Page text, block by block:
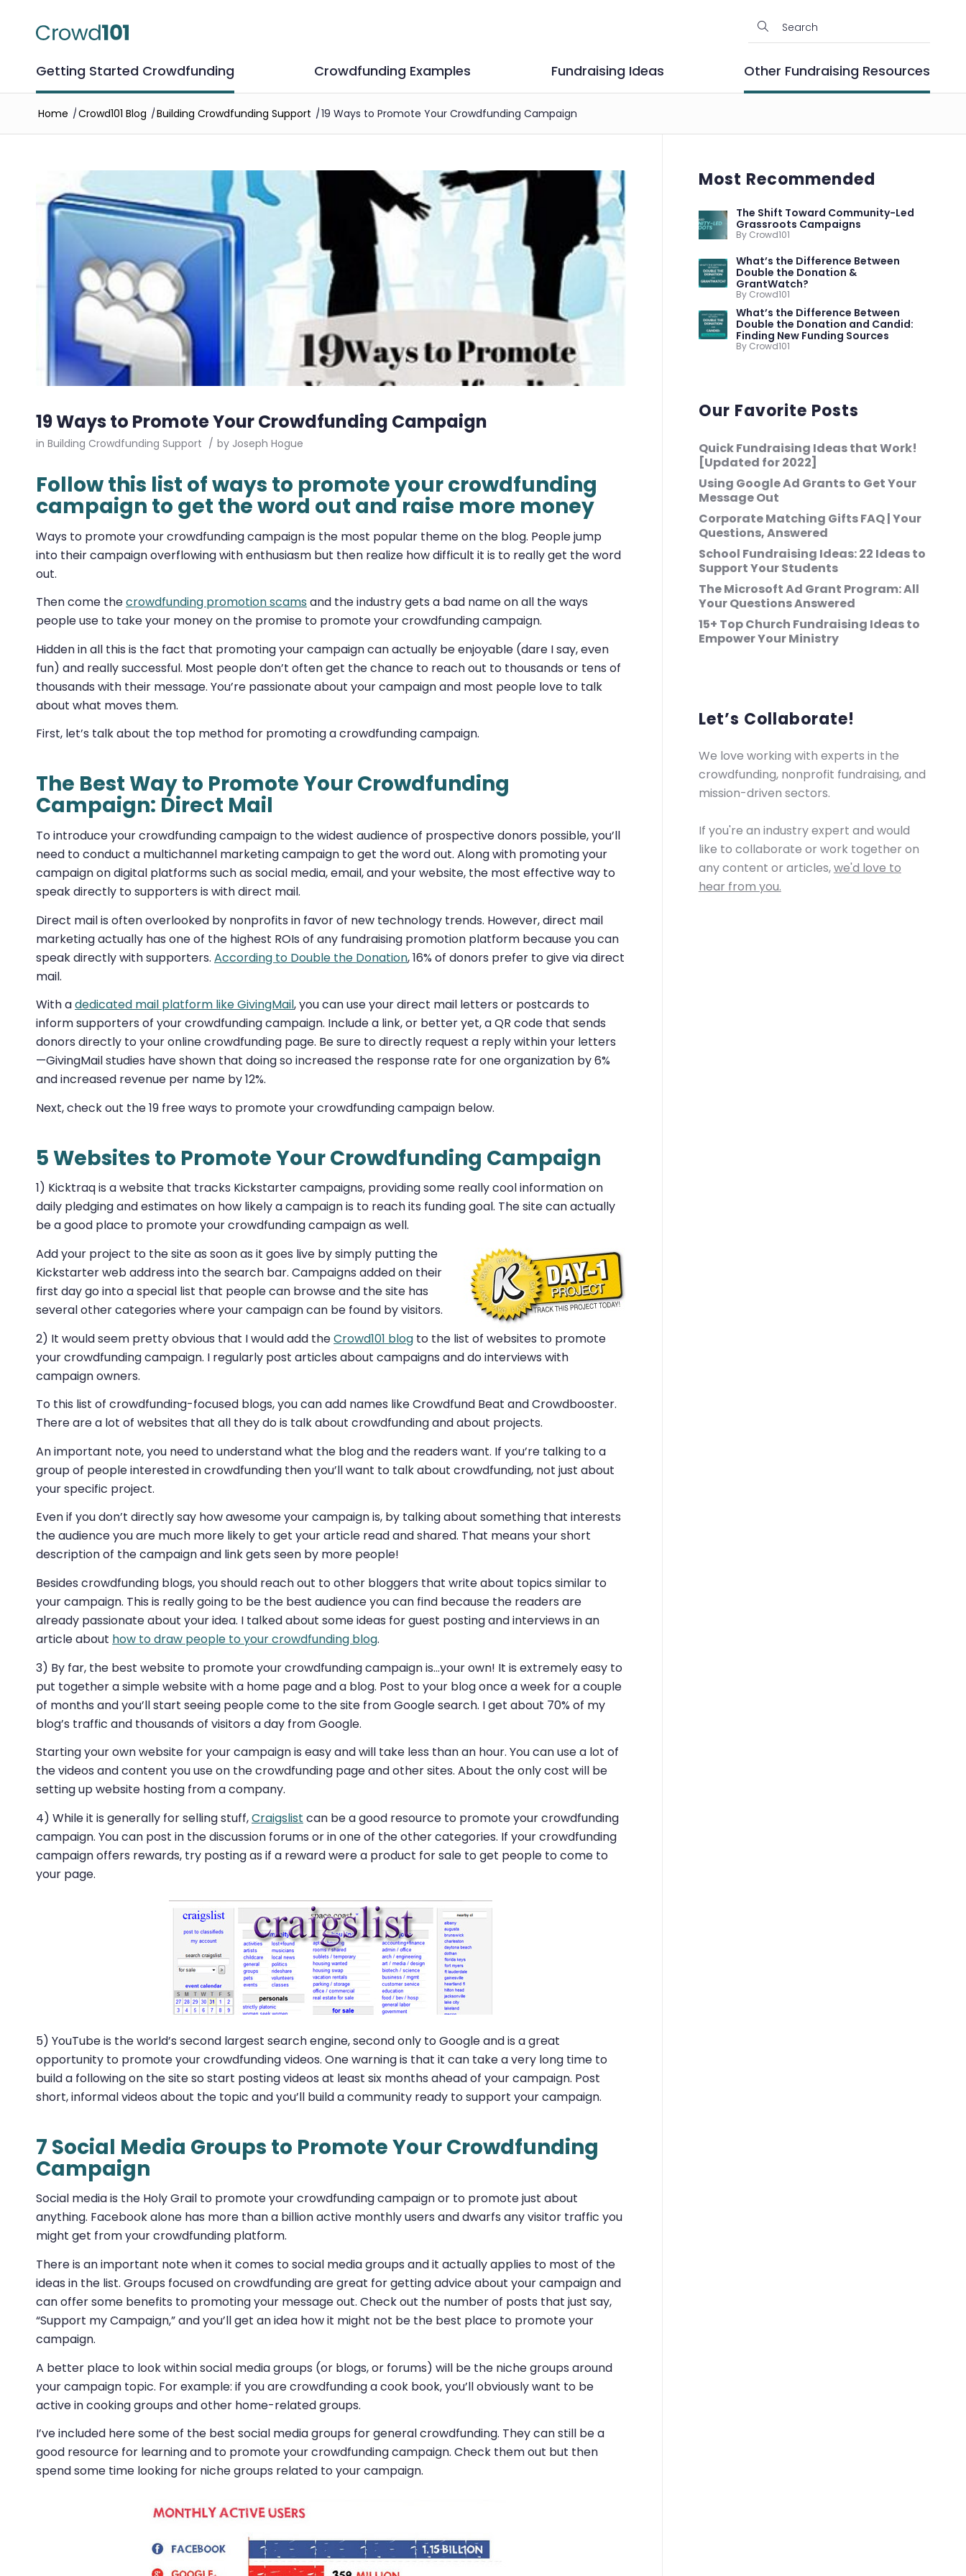
Getting Started Crowdfunding Crowdfunding Examples Fundraising Ideas Other Fundraising Resources
Home /Crowd101 Blog /Building Crowdfunding Support /19 Ways to Promote Your Crowdfunding Campaign
19 Ways to Promote Your Crowdfunding Campaign
in Building Crowdfunding Support / by Joseph Hogue
Follow this list of ways to promote your crowdfunding
campaign to get the word out and raise more money
Ways to promote your crowdfunding campaign is the most popular theme on the blog. People jump
into their campaign overflowing with enthusiasm but then realize how difficult it is to really get the word
out.
Then come thecrowdfunding promotion scams and the industry gets a bad name on all the ways
people use to take your money on the promise to promote your crowdfunding campaign.
Hidden in all this is the fact that promoting your campaign can actually be enjoyable (dare I say, even
fun) and really successful. Most people don’t often get the chance to reach out to thousands or tens of
thousands with their message. You’re passionate about your campaign and most people love to talk
about what moves them.
First, let’s talk about the top method for promoting a crowdfunding campaign.
The Best Way to Promote Your Crowdfunding
Campaign: Direct Mail
To introduce your crowdfunding campaign to the widest audience of prospective donors possible, you’ll
need to conduct a multichannel marketing campaign to get the word out. Along with promoting your
campaign on digital platforms such as social media, email, and your website, the most effective way to
speak directly to supporters is with direct mail.
Direct mail is often overlooked by nonprofits in favor of new technology trends. However, direct mail
marketing actually has one of the highest ROIs of any fundraising promotion platform because you can
speak directly with supporters. According to Double the Donation, 16% of donors prefer to give via direct
mail.
With adedicated mail platform like GivingMail, you can use your direct mail letters or postcards to
inform supporters of your crowdfunding campaign. Include a link, or better yet, a QR code that sends
donors directly to your online crowdfunding page. Be sure to directly request a reply within your letters
—GivingMail studies have shown that doing so increased the response rate for one organization by 6%
and increased revenue per name by 12%.
Next, check out the 19 free ways to promote your crowdfunding campaign below.
5 Websites to Promote Your Crowdfunding Campaign
1) Kicktraq is a website that tracks Kickstarter campaigns, providing some really cool information on
daily pledging and estimates on how likely a campaign is to reach its funding goal. The site can actually
be a good place to promote your crowdfunding campaign as well.
Add your project to the site as soon as it goes live by simply putting the
Kickstarter web address into the search bar. Campaigns added on their
first day go into a special list that people can browse and the site has
several other categories where your campaign can be found by visitors.
2) It would seem pretty obvious that I would add theCrowd101 blog to the list of websites to promote
your crowdfunding campaign. I regularly post articles about campaigns and do interviews with
campaign owners.
To this list of crowdfunding-focused blogs, you can add names like Crowdfund Beat and Crowdbooster.
There are a lot of websites that all they do is talk about crowdfunding and about projects.
An important note, you need to understand what the blog and the readers want. If you’re talking to a
group of people interested in crowdfunding then you’ll want to talk about crowdfunding, not just about
your specific project.
Even if you don’t directly say how awesome your campaign is, by talking about something that interests
the audience you are much more likely to get your article read and shared. That means your short
description of the campaign and link gets seen by more people!
Besides crowdfunding blogs, you should reach out to other bloggers that write about topics similar to
your campaign. This is really going to be the best audience you can find because the readers are
already passionate about your idea. I talked about some ideas for guest posting and interviews in an
article about how to draw people to your crowdfunding blog.
3) By far, the best website to promote your crowdfunding campaign is…your own! It is extremely easy to
put together a simple website with a home page and a blog. Post to your blog once a week for a couple
of months and you’ll start seeing people come to the site from Google search. I get about 70% of my
blog’s traffic and thousands of visitors a day from Google.
Starting your own website for your campaign is easy and will take less than an hour. You can use a lot of
the videos and content you use on the crowdfunding page and other sites. About the only cost will be
setting up website hosting from a company.
4) While it is generally for selling stuff,Craigslist can be a good resource to promote your crowdfunding
campaign. You can post in the discussion forums or in one of the other categories. If your crowdfunding
campaign offers rewards, try posting as if a reward were a product for sale to get people to come to
your page.
5) YouTube is the world’s second largest search engine, second only to Google and is a great
opportunity to promote your crowdfunding videos. One warning is that it can take a very long time to
build a following on the site so start posting videos at least six months ahead of your campaign. Post
short, informal videos about the topic and you’ll build a community ready to support your campaign.
7 Social Media Groups to Promote Your Crowdfunding
Campaign
Social media is the Holy Grail to promote your crowdfunding campaign or to promote just about
anything. Facebook alone has more than a billion active monthly users and dwarfs any visitor traffic you
might get from your crowdfunding platform.
There is an important note when it comes to social media groups and it actually applies to most of the
ideas in the list. Groups focused on crowdfunding are great for getting advice about your campaign and
can offer some benefits to promoting your message out. Check out the number of posts that just say,
“Support my Campaign,” and you’ll get an idea how it might not be the best place to promote your
campaign.
A better place to look within social media groups (or blogs, or forums) will be the niche groups around
your campaign topic. For example: if you are crowdfunding a cook book, you’ll obviously want to be
active in cooking groups and other home-related groups.
I’ve included here some of the best social media groups for general crowdfunding. They can still be a
good resource for learning and to promote your crowdfunding campaign. Check them out but then
spend some time looking for niche groups related to your campaign.
Most Recommended
The Shift Toward Community-Led
Grassroots Campaigns
By Crowd101
What’s the Difference Between
Double the Donation &
GrantWatch?
By Crowd101
What’s the Difference Between
Double the Donation and Candid:
Finding New Funding Sources
By Crowd101
Our Favorite Posts
Quick Fundraising Ideas that Work!
[Updated for 2022]
Using Google Ad Grants to Get Your
Message Out
Corporate Matching Gifts FAQ | Your
Questions, Answered
School Fundraising Ideas: 22 Ideas to
Support Your Students
The Microsoft Ad Grant Program: All
Your Questions Answered
15+ Top Church Fundraising Ideas to
Empower Your Ministry
Let’s Collaborate!
We love working with experts in the
crowdfunding, nonprofit fundraising, and
mission-driven sectors.
If you're an industry expert and would
like to collaborate or work together on
any content or articles,we'd love to
hear from you.